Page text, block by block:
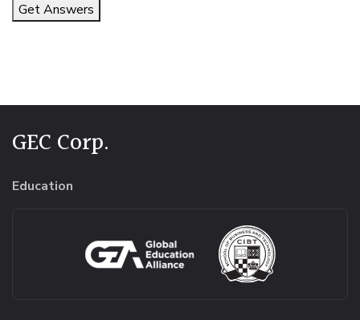
Get Answers
GEC Corp.
Education